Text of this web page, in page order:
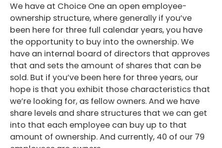
We have at Choice One an open employee-
ownership structure, where generally if you’ve
been here for three full calendar years, you have
the opportunity to buy into the ownership. We
have an internal board of directors that approves
that and sets the amount of shares that can be
sold. But if you’ve been here for three years, our
hope is that you exhibit those characteristics that
we’re looking for, as fellow owners. And we have
share levels and share structures that we can get
into that each employee can buy up to that
amount of ownership. And currently, 40 of our 79